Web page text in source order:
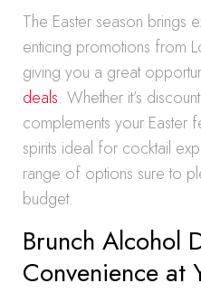
The Easter season brings
enticing promotions from
giving you a great
deals. Whether it’s
complements your Easter
spirits ideal for cocktail
range of options sure to
budget.
Brunch Alcohol
Convenience at